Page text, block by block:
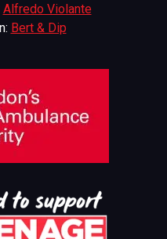
Alfredo Violante
Bert & Dip